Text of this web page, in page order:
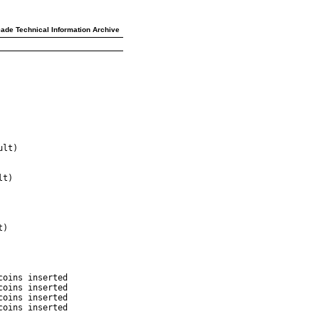
Technical Information Archive
inserted
inserted
inserted
inserted